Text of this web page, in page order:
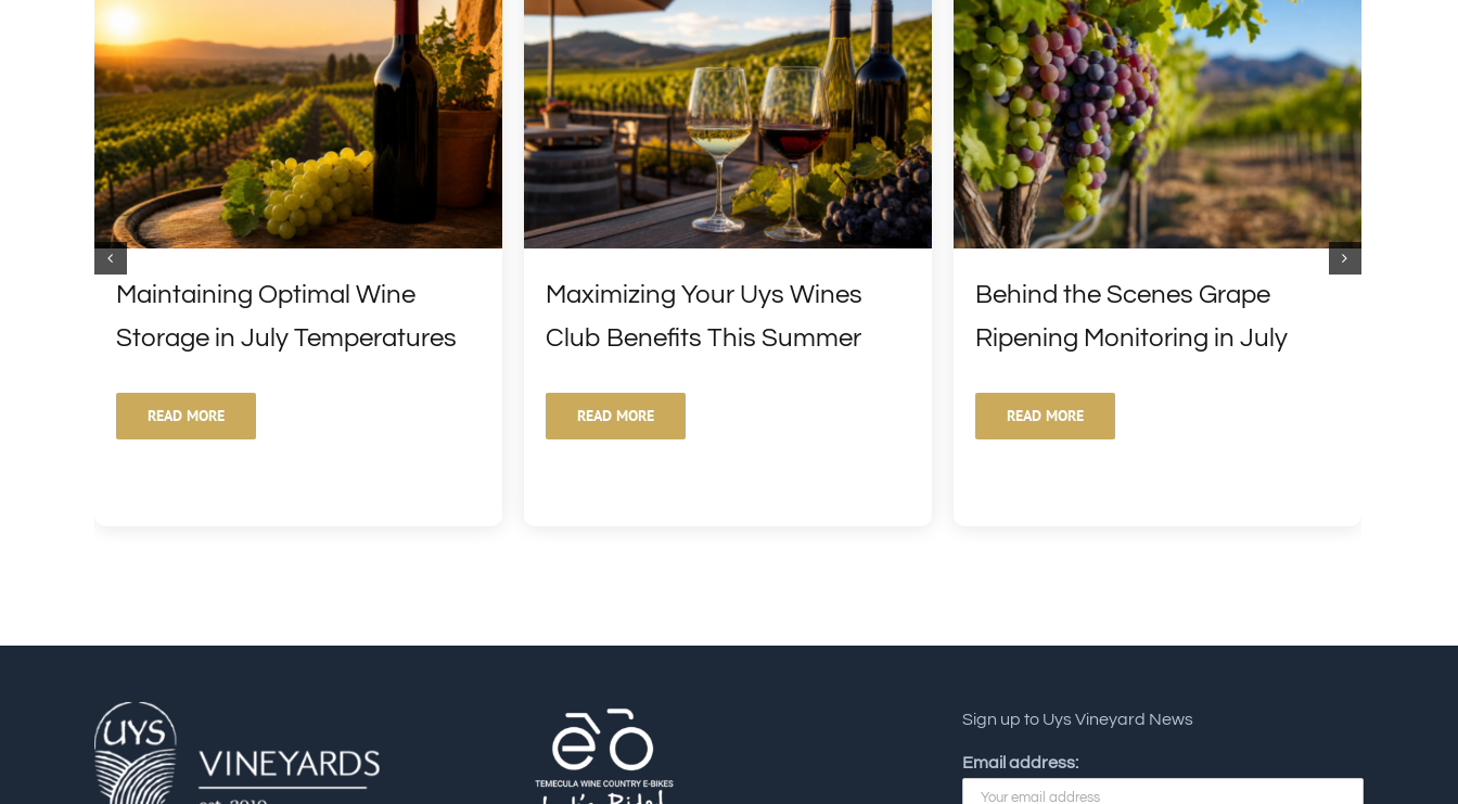
Maintaining Optimal Wine
Storage in July Temperatures
READ MORE
Maximizing Your Uys Wines
Club Benefits This Summer
READ MORE
Behind the Scenes Grape
Ripening Monitoring in July
READ MORE
Sign up to Uys Vineyard News
Email address: